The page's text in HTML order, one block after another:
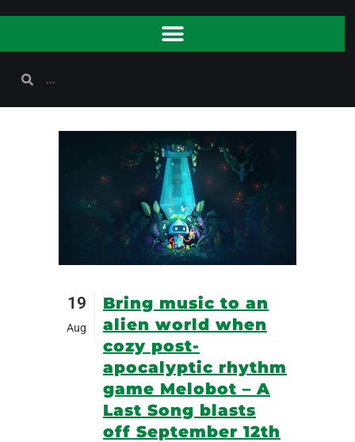
19
Aug
Bring music to an
alien world when
cozy post-
apocalyptic rhythm
game Melobot – A
Last Song blasts
off September 12th